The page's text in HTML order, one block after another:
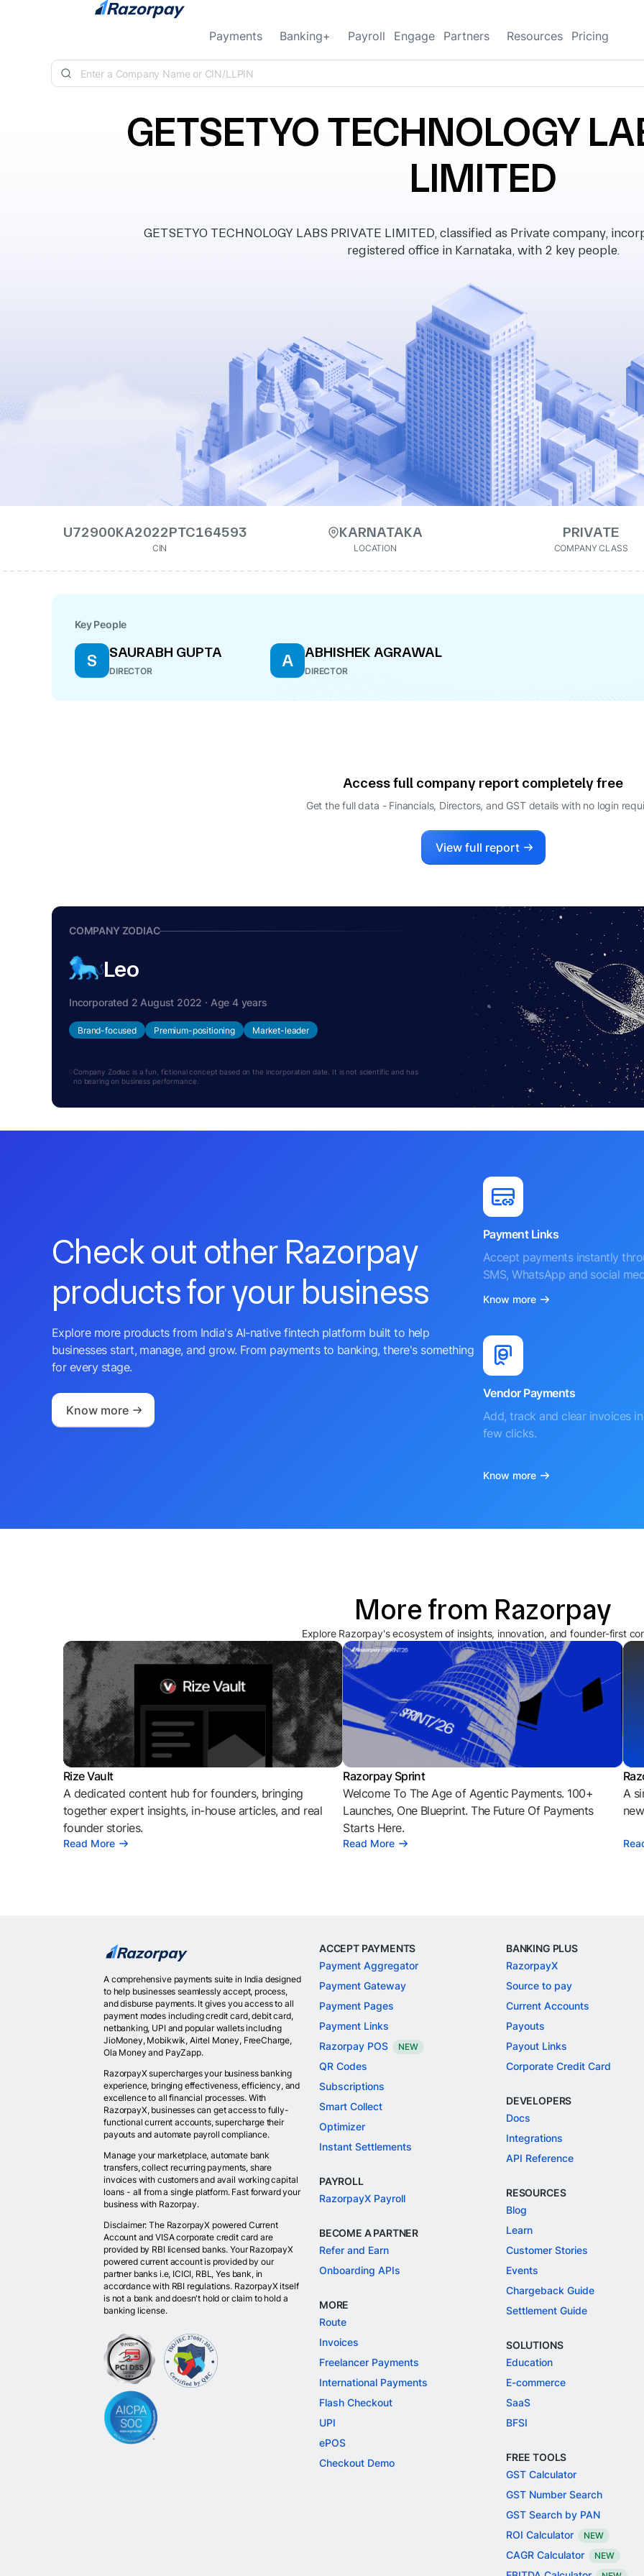
Skip to content
Payments Banking+ Payroll Engage Partners Resources Pricing
GETSETYO TECHNOLOGY
LIMITED
GETSETYO TECHNOLOGY LABS PRIVATE LIMITED, classified as Private company,
registered office in Karnataka, with 2 key people.
U72900KA2022PTC164593
CIN
KARNATAKA
LOCATION
PRIVATE
COMPANY CLASS
Key People
S SAURABH GUPTA
DIRECTOR
A ABHISHEK AGRAWAL
DIRECTOR
Access full company report completely free
Get the full data - Financials, Directors, and GST details with no login
View full report
COMPANY ZODIAC
Leo
Incorporated 2 August 2022 · Age 4 years
Brand-focused Premium-positioning Market-leader
Company Zodiac is a fun, fictional concept based on the incorporation date. It is not scientific and has
no bearing on business performance.
Check out other Razorpay
products for your business
Explore more products from India's AI-native fintech platform built to help
businesses start, manage, and grow. From payments to banking, there's something
for every stage.
Know more
Payment Links
Accept payments instantly
SMS, WhatsApp and social
Know more
Vendor Payments
Add, track and clear invoices
few clicks.
Know more
More from Razorpay
Explore Razorpay's ecosystem of insights, innovation, and founder-first
Rize Vault
A dedicated content hub for founders, bringing
together expert insights, in-house articles, and real
founder stories.
Read More
Razorpay Sprint
Welcome To The Age of Agentic Payments. 100+
Launches, One Blueprint. The Future Of Payments
Starts Here.
Read More
A
A comprehensive payments suite in India designed
to help businesses seamlessly accept, process,
and disburse payments. It gives you access to all
payment modes including credit card, debit card,
netbanking, UPI and popular wallets including
JioMoney, Mobikwik, Airtel Money, FreeCharge,
Ola Money and PayZapp.
RazorpayX supercharges your business banking
experience, bringing effectiveness, efficiency, and
excellence to all financial processes. With
RazorpayX, businesses can get access to fully-
functional current accounts, supercharge their
payouts and automate payroll compliance.
Manage your marketplace, automate bank
transfers, collect recurring payments, share
invoices with customers and avail working capital
loans - all from a single platform. Fast forward your
business with Razorpay.
Disclaimer: The RazorpayX powered Current
Account and VISA corporate credit card are
provided by RBI licensed banks. Your RazorpayX
powered current account is provided by our
partner banks i.e, ICICI, RBL, Yes bank, in
accordance with RBI regulations. RazorpayX itself
is not a bank and doesn't hold or claim to hold a
banking license.
ACCEPT PAYMENTS
Payment Aggregator
Payment Gateway
Payment Pages
Payment Links
Razorpay POS
NEW
QR Codes
Subscriptions
Smart Collect
Optimizer
Instant Settlements
PAYROLL
RazorpayX Payroll
BECOME A PARTNER
Refer and Earn
Onboarding APIs
MORE
Route
Invoices
Freelancer Payments
International Payments
Flash Checkout
UPI
ePOS
Checkout Demo
BANKING PLUS
RazorpayX
Source to pay
Current Accounts
Payouts
Payout Links
Corporate Credit Card
DEVELOPERS
Docs
Integrations
API Reference
RESOURCES
Blog
Learn
Customer Stories
Events
Chargeback Guide
Settlement Guide
SOLUTIONS
Education
E-commerce
SaaS
BFSI
FREE TOOLS
GST Calculator
GST Number Search
GST Search by PAN
ROI Calculator
NEW
CAGR Calculator NEW